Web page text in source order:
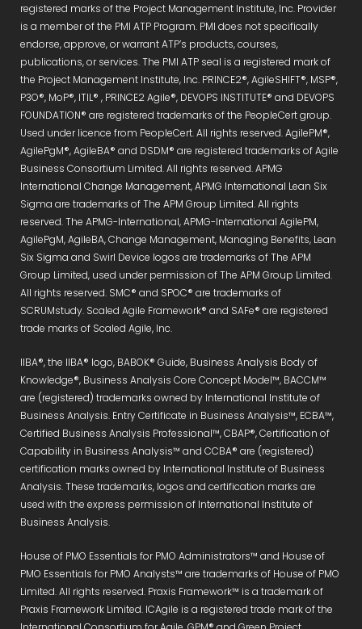
registered marks of the Project Management Institute, Inc. Provider
is a member of the PMI ATP Program. PMI does not specifically
endorse, approve, or warrant ATP’s products, courses,
publications, or services. The PMI ATP seal is a registered mark of
the Project Management Institute, Inc. PRINCE2®, AgileSHIFT®, MSP®,
P3O®, MoP®, ITIL® , PRINCE2 Agile®, DEVOPS INSTITUTE® and DEVOPS
FOUNDATION® are registered trademarks of the PeopleCert group.
Used under licence from PeopleCert. All rights reserved. AgilePM®,
AgilePgM®, AgileBA® and DSDM® are registered trademarks of Agile
Business Consortium Limited. All rights reserved. APMG
International Change Management, APMG International Lean Six
Sigma are trademarks of The APM Group Limited. All rights
reserved. The APMG-International, APMG-International AgilePM,
AgilePgM, AgileBA, Change Management, Managing Benefits, Lean
Six Sigma and Swirl Device logos are trademarks of The APM
Group Limited, used under permission of The APM Group Limited.
All rights reserved. SMC® and SPOC® are trademarks of
SCRUMstudy. Scaled Agile Framework® and SAFe® are registered
trade marks of Scaled Agile, Inc.
IIBA®, the IIBA® logo, BABOK® Guide, Business Analysis Body of
Knowledge®, Business Analysis Core Concept Model™, BACCM™
are (registered) trademarks owned by International Institute of
Business Analysis. Entry Certificate in Business Analysis™, ECBA™,
Certified Business Analysis Professional™, CBAP®, Certification of
Capability in Business Analysis™ and CCBA® are (registered)
certification marks owned by International Institute of Business
Analysis. These trademarks, logos and certification marks are
used with the express permission of International Institute of
Business Analysis.
House of PMO Essentials for PMO Administrators™ and House of
PMO Essentials for PMO Analysts™ are trademarks of House of PMO
Limited. All rights reserved. Praxis Framework™ is a trademark of
Praxis Framework Limited. ICAgile is a registered trade mark of the